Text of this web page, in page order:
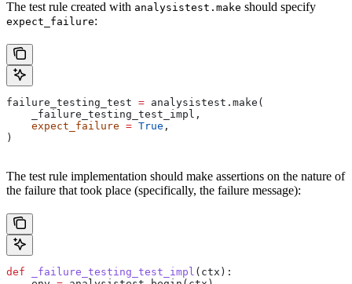
The test rule created with analysistest.make should specify
expect_failure:
failure_testing_test = analysistest.make(
    _failure_testing_test_impl,
    expect_failure
= True ,
)
The test rule implementation should make assertions on the nature of
the failure that took place (specifically, the failure message):
def _failure_testing_test_impl ( ctx ):